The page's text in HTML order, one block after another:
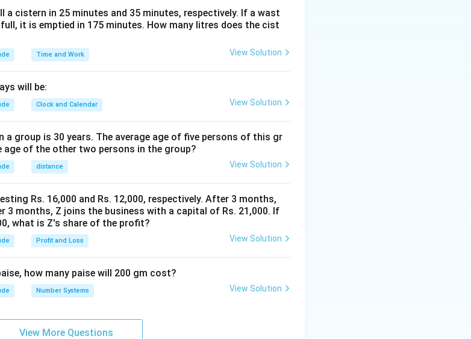
a cistern in 25 minutes and 35 minutes, respectively. If a wast
it is emptied in 175 minutes. How many litres does the cist
Time and Work View Solution
will be:
Clock and Calendar View Solution
a group is 30 years. The average age of five persons of this gr
age of the other two persons in the group?
distance View Solution
Rs. 16,000 and Rs. 12,000, respectively. After 3 months,
3 months, Z joins the business with a capital of Rs. 21,000. If
what is Z's share of the profit?
Profit and Loss View Solution
how many paise will 200 gm cost?
Number Systems View Solution
View More Questions